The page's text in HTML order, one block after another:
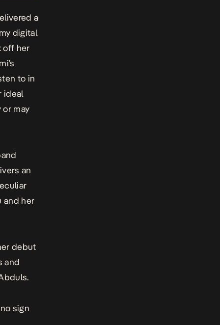
a
digital
off her
to in
ideal
may
an
and her
debut
and
sign